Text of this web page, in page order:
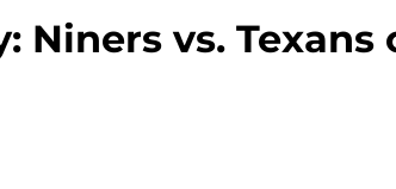
Niners vs.